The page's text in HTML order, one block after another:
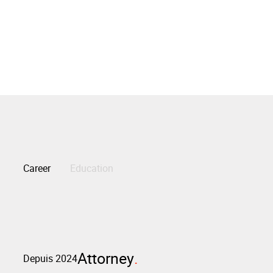
Career Education
Depuis 2024Attorney